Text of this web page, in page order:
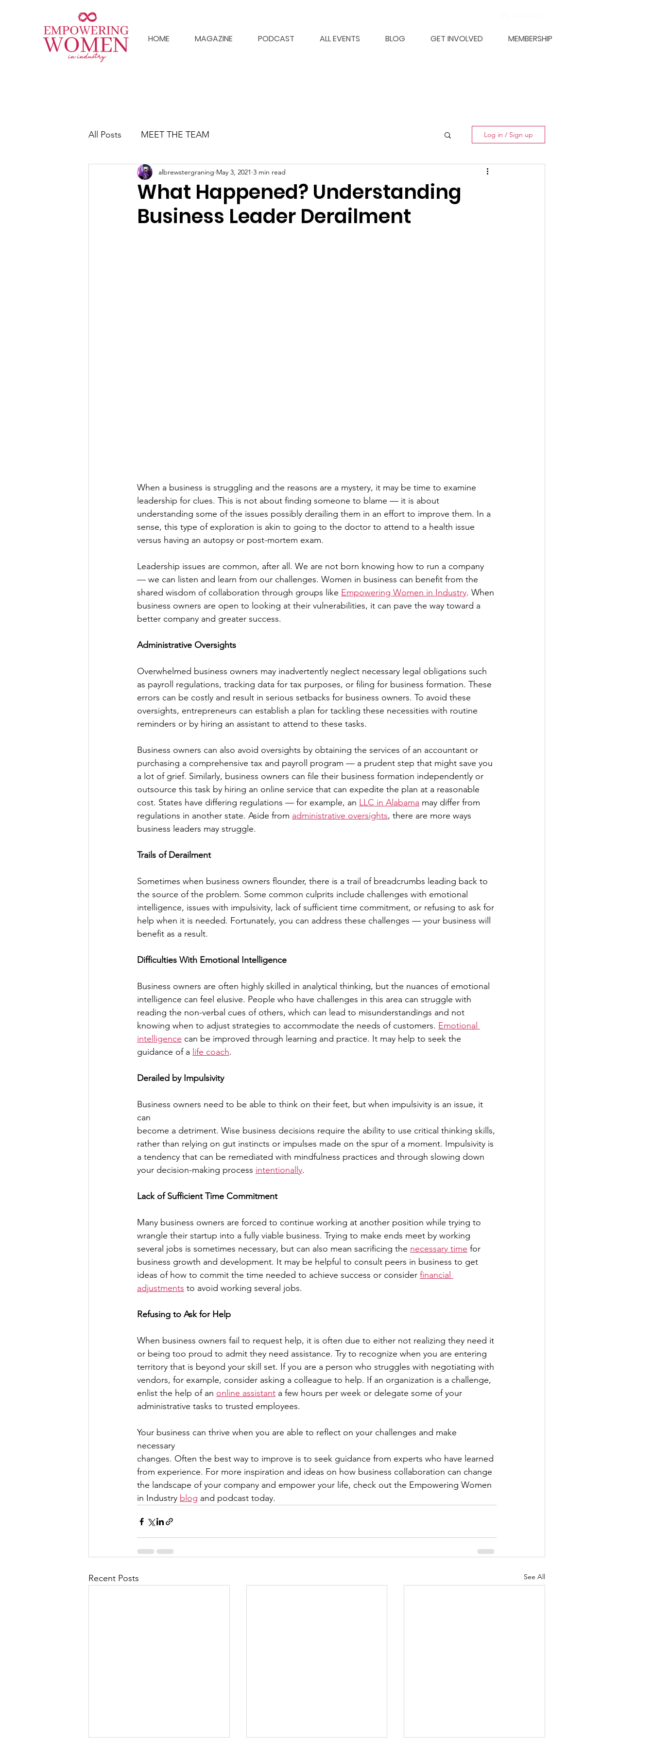
HOME MAGAZINE PODCAST ALL EVENTS BLOG GET INVOLVED MEMBERSHIP
All Posts MEET THE TEAM Log in / Sign up
What Happened? Understanding
Business Leader Derailment
albrewstergraning May 3, 2021 3 min read
When a business is struggling and the reasons are a mystery, it may be time to examine
leadership for clues. This is not about finding someone to blame — it is about
understanding some of the issues possibly derailing them in an effort to improve them. In a
sense, this type of exploration is akin to going to the doctor to attend to a health issue
versus having an autopsy or post-mortem exam.
Leadership issues are common, after all. We are not born knowing how to run a company
— we can listen and learn from our challenges. Women in business can benefit from the
shared wisdom of collaboration through groups like Empowering Women in Industry. When
business owners are open to looking at their vulnerabilities, it can pave the way toward a
better company and greater success.
Administrative Oversights
Overwhelmed business owners may inadvertently neglect necessary legal obligations such
as payroll regulations, tracking data for tax purposes, or filing for business formation. These
errors can be costly and result in serious setbacks for business owners. To avoid these
oversights, entrepreneurs can establish a plan for tackling these necessities with routine
reminders or by hiring an assistant to attend to these tasks.
Business owners can also avoid oversights by obtaining the services of an accountant or
purchasing a comprehensive tax and payroll program — a prudent step that might save you
a lot of grief. Similarly, business owners can file their business formation independently or
outsource this task by hiring an online service that can expedite the plan at a reasonable
cost. States have differing regulations — for example, an LLC in Alabama may differ from
regulations in another state. Aside from administrative oversights, there are more ways
business leaders may struggle.
Trails of Derailment
Sometimes when business owners flounder, there is a trail of breadcrumbs leading back to
the source of the problem. Some common culprits include challenges with emotional
intelligence, issues with impulsivity, lack of sufficient time commitment, or refusing to ask for
help when it is needed. Fortunately, you can address these challenges — your business will
benefit as a result.
Difficulties With Emotional Intelligence
Business owners are often highly skilled in analytical thinking, but the nuances of emotional
intelligence can feel elusive. People who have challenges in this area can struggle with
reading the non-verbal cues of others, which can lead to misunderstandings and not
knowing when to adjust strategies to accommodate the needs of customers. Emotional
intelligence can be improved through learning and practice. It may help to seek the
guidance of a life coach.
Derailed by Impulsivity
Business owners need to be able to think on their feet, but when impulsivity is an issue, it
can
become a detriment. Wise business decisions require the ability to use critical thinking skills,
rather than relying on gut instincts or impulses made on the spur of a moment. Impulsivity is
a tendency that can be remediated with mindfulness practices and through slowing down
your decision-making process intentionally.
Lack of Sufficient Time Commitment
Many business owners are forced to continue working at another position while trying to
wrangle their startup into a fully viable business. Trying to make ends meet by working
several jobs is sometimes necessary, but can also mean sacrificing the necessary time for
business growth and development. It may be helpful to consult peers in business to get
ideas of how to commit the time needed to achieve success or consider financial
adjustments to avoid working several jobs.
Refusing to Ask for Help
When business owners fail to request help, it is often due to either not realizing they need it
or being too proud to admit they need assistance. Try to recognize when you are entering
territory that is beyond your skill set. If you are a person who struggles with negotiating with
vendors, for example, consider asking a colleague to help. If an organization is a challenge,
enlist the help of an online assistant a few hours per week or delegate some of your
administrative tasks to trusted employees.
Your business can thrive when you are able to reflect on your challenges and make
necessary
changes. Often the best way to improve is to seek guidance from experts who have learned
from experience. For more inspiration and ideas on how business collaboration can change
the landscape of your company and empower your life, check out the Empowering Women
in Industry blog and podcast today.
Recent Posts See All